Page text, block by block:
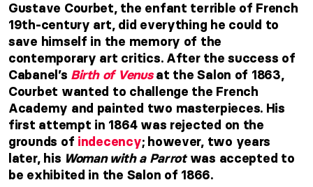
Gustave Courbet, the enfant terrible of French
19th-century art, did everything he could to
save himself in the memory of the
contemporary art critics. After the success of
Cabanel’s Birth of Venusat the Salon of 1863,
Courbet wanted to challenge the French
Academy and painted two masterpieces. His
first attempt in 1864 was rejected on the
grounds of indecency; however, two years
later, his Woman with a Parrotwas accepted to
be exhibited in the Salon of 1866.